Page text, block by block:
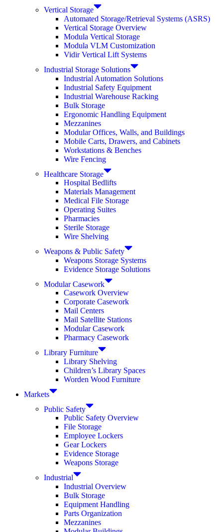
Vertical Storage
Automated Storage/Retrieval Systems (ASRS)
Vertical Storage Overview
Modula Vertical Storage
Modula VLM Customization
Vidir Vertical Lift Systems
Industrial Storage Solutions
Industrial Automation Solutions
Industrial Safety Equipment
Industrial Warehouse Racking
Bulk Storage
Ergonomic Handling Equipment
Mezzanines
Modular Offices, Walls, and Buildings
Mobile Carts, Drawers, and Cabinets
Workstations & Benches
Wire Fencing
Healthcare Storage
Hospital Bedlifts
Materials Management
Medical File Storage
Operating Suites
Pharmacies
Sterile Storage
Wire Shelving
Weapons & Public Safety
Weapons Storage Systems
Evidence Storage Solutions
Modular Casework
Casework Overview
Corporate Casework
Mail Centers
Mail Satellite Stations
Modular Casework
Pharmacy Casework
Library Furniture
Library Shelving
Children’s Library Spaces
Worden Wood Furniture
Markets
Public Safety
Public Safety Overview
File Storage
Employee Lockers
Gear Lockers
Evidence Storage
Weapons Storage
Industrial
Industrial Overview
Bulk Storage
Equipment Handling
Parts Organization
Mezzanines